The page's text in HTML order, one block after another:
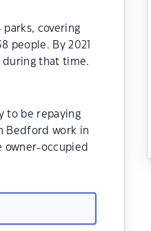
parks, covering
people. By 2021
during that time.
to be repaying
Bedford work in
owner-occupied